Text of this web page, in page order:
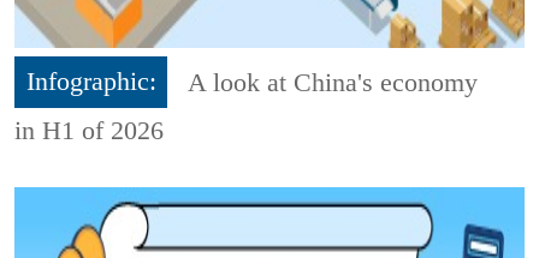
Infographic:
A look at China's economy
in H1 of 2026